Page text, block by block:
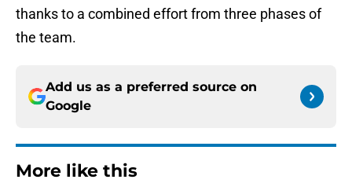
thanks to a combined effort from three phases of
the team.
Add us as a preferred source on
Google
More like this